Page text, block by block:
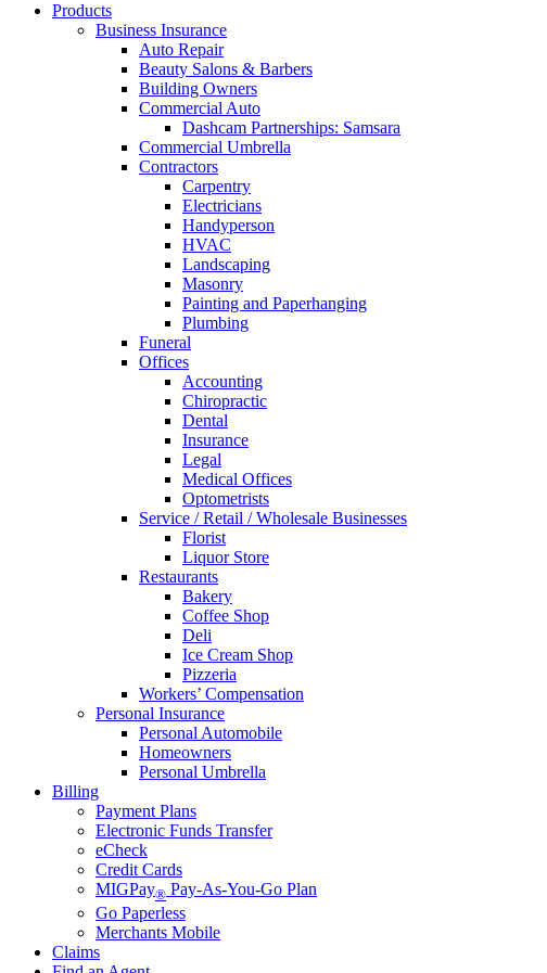
Products
Business Insurance
Auto Repair
Beauty Salons & Barbers
Building Owners
Commercial Auto
Dashcam Partnerships: Samsara
Commercial Umbrella
Contractors
Carpentry
Electricians
Handyperson
HVAC
Landscaping
Masonry
Painting and Paperhanging
Plumbing
Funeral
Offices
Accounting
Chiropractic
Dental
Insurance
Legal
Medical Offices
Optometrists
Service / Retail / Wholesale Businesses
Florist
Liquor Store
Restaurants
Bakery
Coffee Shop
Deli
Ice Cream Shop
Pizzeria
Workers’ Compensation
Personal Insurance
Personal Automobile
Homeowners
Personal Umbrella
Billing
Payment Plans
Electronic Funds Transfer
eCheck
Credit Cards
MIGPay® Pay-As-You-Go Plan
Go Paperless
Merchants Mobile
Claims